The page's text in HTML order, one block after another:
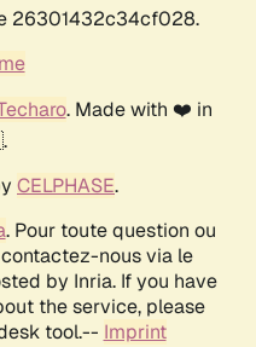
26301432c34cf028.
. Made with ❤️ in
CELPHASE.
. Pour toute question ou
nous via le
by Inria. If you have
the service, please
tool.-- Imprint